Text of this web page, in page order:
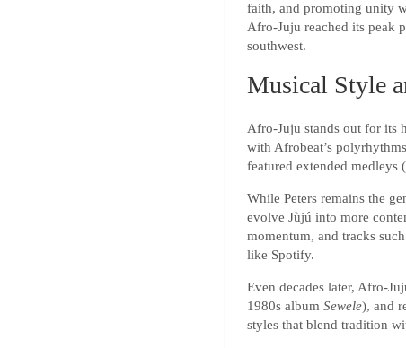
faith, and promoting unity
Afro-Juju reached its peak
southwest.
Musical Style
Afro-Juju stands out for its
with Afrobeat’s
featured extended
While Peters remains the
evolve Jùjú into more
momentum, and tracks
like Spotify.
Even decades later, Afro-
1980s albumSewele), and
styles that blend tradition